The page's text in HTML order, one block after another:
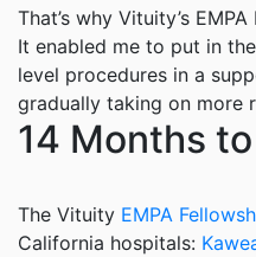
That’s why Vituity’s
It enabled me to put in
level procedures in a
gradually taking on more
14 Months
The Vituity EMPA
California hospitals: